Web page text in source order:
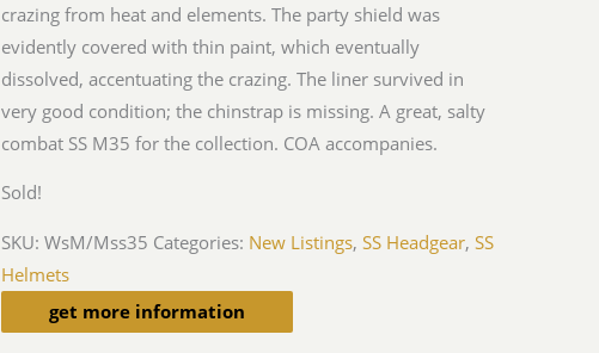
crazing from heat and elements. The party shield was
evidently covered with thin paint, which eventually
dissolved, accentuating the crazing. The liner survived in
very good condition; the chinstrap is missing. A great, salty
combat SS M35 for the collection. COA accompanies.
Sold!
SKU:WsM/Mss35 Categories: New Listings,SS Headgear,SS
Helmets
get more information